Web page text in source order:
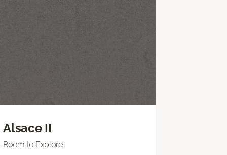
Alsace II
Room to Explore